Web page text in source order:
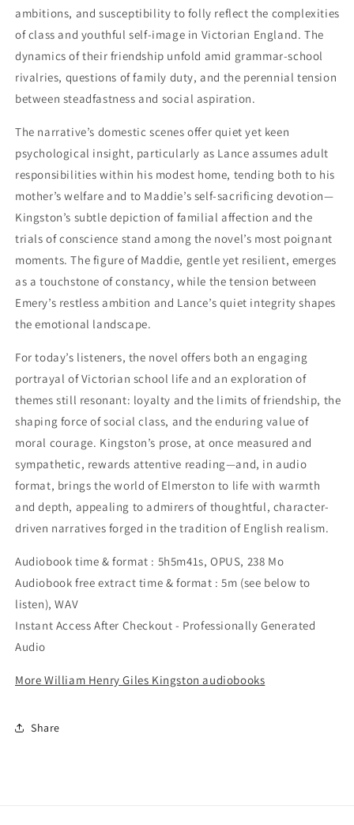
ambitions, and susceptibility to folly reflect the complexities
of class and youthful self-image in Victorian England. The
dynamics of their friendship unfold amid grammar-school
rivalries, questions of family duty, and the perennial tension
between steadfastness and social aspiration.
The narrative’s domestic scenes offer quiet yet keen
psychological insight, particularly as Lance assumes adult
responsibilities within his modest home, tending both to his
mother’s welfare and to Maddie’s self-sacrificing devotion—
Kingston’s subtle depiction of familial affection and the
trials of conscience stand among the novel’s most poignant
moments. The figure of Maddie, gentle yet resilient, emerges
as a touchstone of constancy, while the tension between
Emery’s restless ambition and Lance’s quiet integrity shapes
the emotional landscape.
For today’s listeners, the novel offers both an engaging
portrayal of Victorian school life and an exploration of
themes still resonant: loyalty and the limits of friendship, the
shaping force of social class, and the enduring value of
moral courage. Kingston’s prose, at once measured and
sympathetic, rewards attentive reading—and, in audio
format, brings the world of Elmerston to life with warmth
and depth, appealing to admirers of thoughtful, character-
driven narratives forged in the tradition of English realism.
Audiobook time & format : 5h5m41s, OPUS, 238 Mo
Audiobook free extract time & format : 5m (see below to
listen), WAV
Instant Access After Checkout - Professionally Generated
Audio
More William Henry Giles Kingston audiobooks
Share